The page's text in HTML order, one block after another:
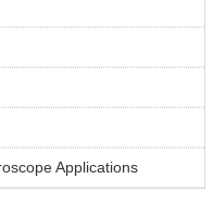
Applications